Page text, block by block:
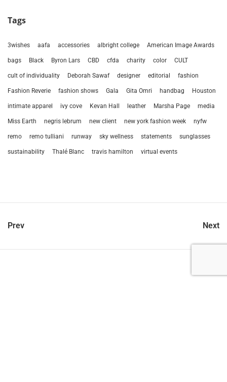
Tags
3wishes aafa accessories albright college American Image Awards
bags Black Byron Lars CBD cfda charity color CULT
cult of individuality Deborah Sawaf designer editorial fashion
Fashion Reverie fashion shows Gala Gita Omri handbag Houston
intimate apparel ivy cove Kevan Hall leather Marsha Page media
Miss Earth negris lebrum new client new york fashion week nyfw
remo remo tulliani runway sky wellness statements sunglasses
sustainability Thalé Blanc travis hamilton virtual events
Prev Next